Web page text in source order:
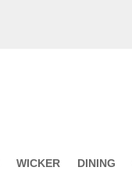
WICKER DINING